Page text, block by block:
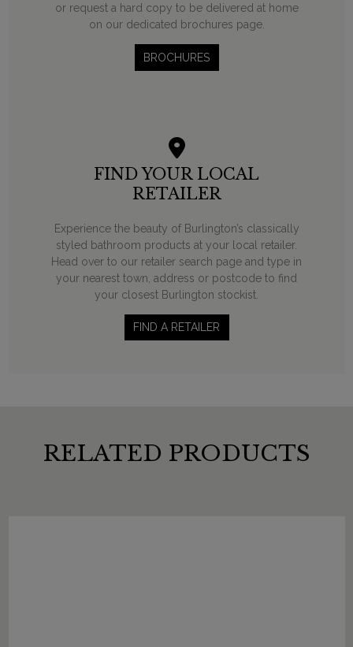
or request a hard copy to be delivered at home
on our dedicated brochures page.
BROCHURES
FIND YOUR LOCAL
RETAILER
Experience the beauty of Burlington’s classically
styled bathroom products at your local retailer.
Head over to our retailer search page and type in
your nearest town, address or postcode to find
your closest Burlington stockist.
FIND A RETAILER
RELATED PRODUCTS